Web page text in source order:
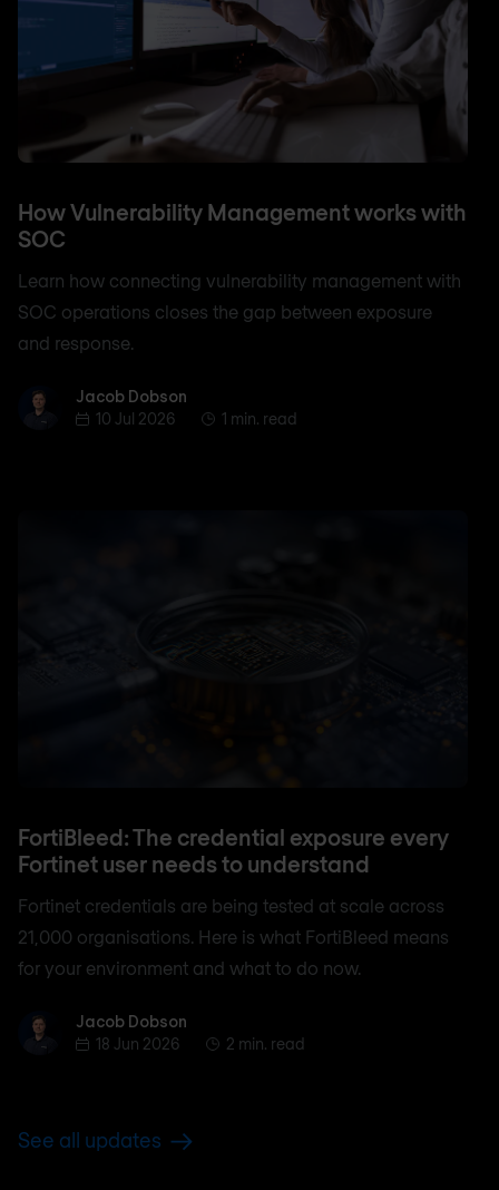
How Vulnerability Management works with
SOC
Learn how connecting vulnerability management with
SOC operations closes the gap between exposure
and response.
Jacob Dobson
Jacob Dobson
10 Jul 2026
1 min. read
FortiBleed: The credential exposure every
Fortinet user needs to understand
Fortinet credentials are being tested at scale across
21,000 organisations. Here is what FortiBleed means
for your environment and what to do now.
Jacob Dobson
Jacob Dobson
18 Jun 2026
2 min. read
See all updates